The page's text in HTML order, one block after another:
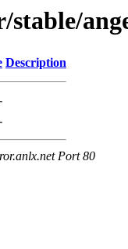
Description
Port 80